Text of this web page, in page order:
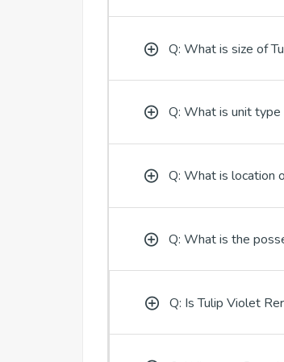
Q: What is size of
Q: What is unit
Q: What is location
Q: What is the
Q: Is Tulip Violet